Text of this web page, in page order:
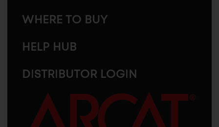
WHERE TO BUY
HELP HUB
DISTRIBUTOR LOGIN